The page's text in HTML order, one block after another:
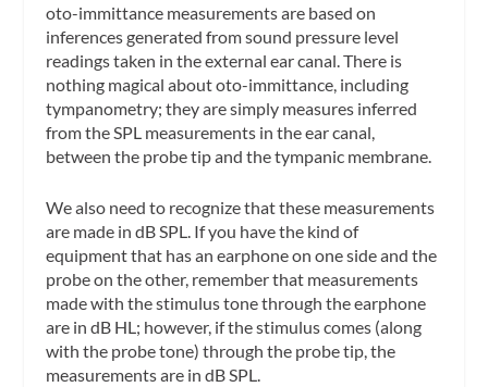
oto-immittance measurements are based on
inferences generated from sound pressure level
readings taken in the external ear canal.There is
nothing magical about oto-immittance, including
tympanometry; they are simply measures inferred
from the SPL measurements in the ear canal,
between the probe tip and the tympanic membrane.
We also need to recognize thatthese measurements
are made in dB SPL. If you have the kind of
equipment that has an earphone on one side and the
probe on the other, remember that measurements
made with the stimulus tone through the earphone
are in dB HL; however, if the stimulus comes (along
with the probe tone) through the probe tip, the
measurements are in dB SPL.